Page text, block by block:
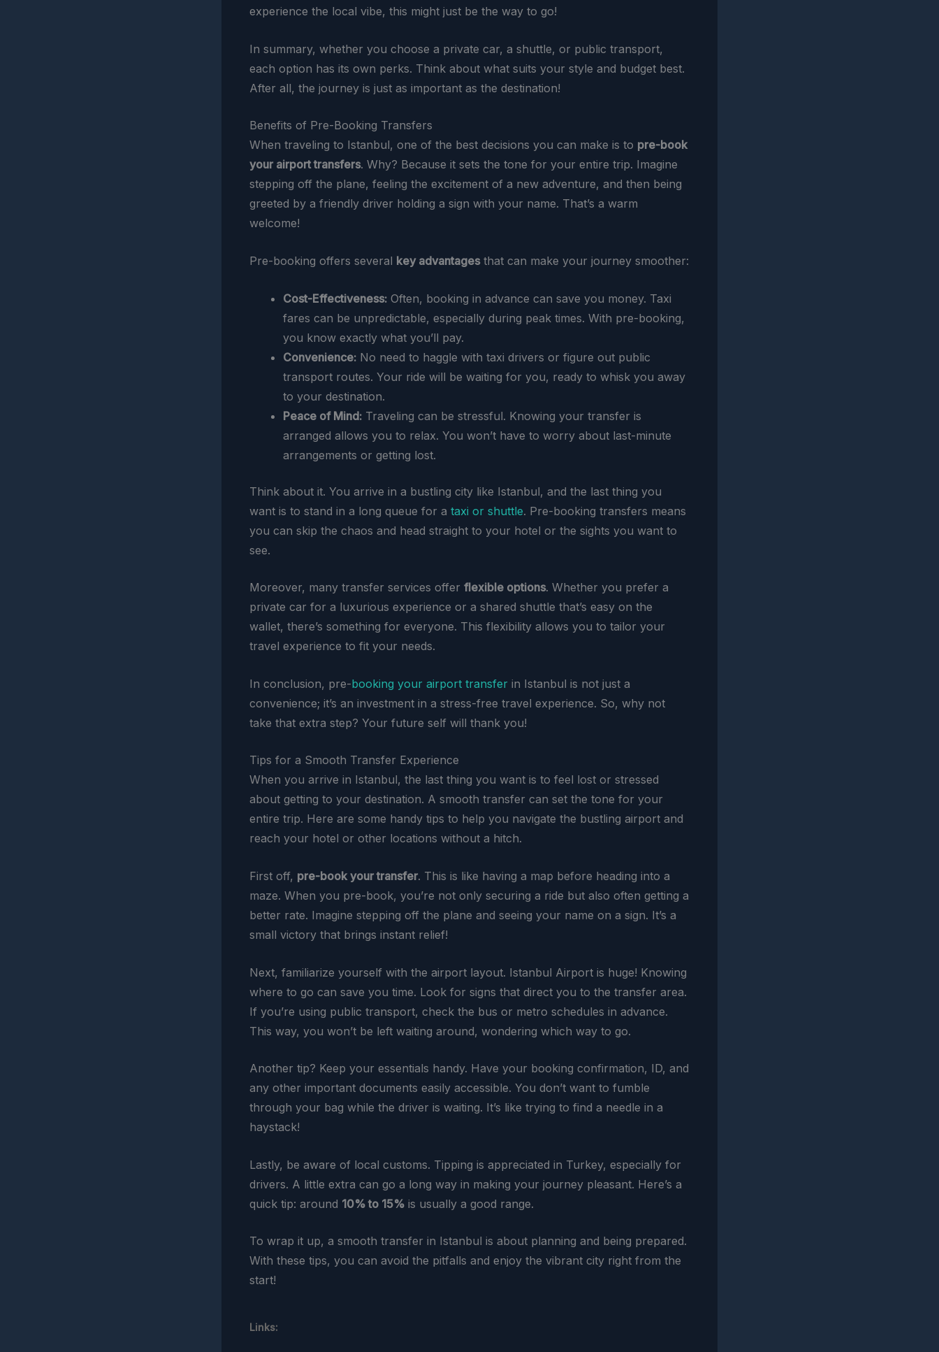
experience the local vibe, this might just be the way to go!
In summary, whether you choose a private car, a shuttle, or public transport,
each option has its own perks. Think about what suits your style and budget best.
After all, the journey is just as important as the destination!
Benefits of Pre-Booking Transfers
When traveling to Istanbul, one of the best decisions you can make is to pre-book
your airport transfers. Why? Because it sets the tone for your entire trip. Imagine
stepping off the plane, feeling the excitement of a new adventure, and then being
greeted by a friendly driver holding a sign with your name. That’s a warm
welcome!
Pre-booking offers several key advantagesthat can make your journey smoother:
Cost-Effectiveness: Often, booking in advance can save you money. Taxi
fares can be unpredictable, especially during peak times. With pre-booking,
you know exactly what you’ll pay.
Convenience: No need to haggle with taxi drivers or figure out public
transport routes. Your ride will be waiting for you, ready to whisk you away
to your destination.
Peace of Mind: Traveling can be stressful. Knowing your transfer is
arranged allows you to relax. You won’t have to worry about last-minute
arrangements or getting lost.
Think about it. You arrive in a bustling city like Istanbul, and the last thing you
want is to stand in a long queue for a taxi or shuttle. Pre-booking transfers means
you can skip the chaos and head straight to your hotel or the sights you want to
see.
Moreover, many transfer services offer flexible options. Whether you prefer a
private car for a luxurious experience or a shared shuttle that’s easy on the
wallet, there’s something for everyone. This flexibility allows you to tailor your
travel experience to fit your needs.
In conclusion, pre-booking your airport transfer in Istanbul is not just a
convenience; it’s an investment in a stress-free travel experience. So, why not
take that extra step? Your future self will thank you!
Tips for a Smooth Transfer Experience
When you arrive in Istanbul, the last thing you want is to feel lost or stressed
about getting to your destination. A smooth transfer can set the tone for your
entire trip. Here are some handy tips to help you navigate the bustling airport and
reach your hotel or other locations without a hitch.
First off, pre-book your transfer. This is like having a map before heading into a
maze. When you pre-book, you’re not only securing a ride but also often getting a
better rate. Imagine stepping off the plane and seeing your name on a sign. It’s a
small victory that brings instant relief!
Next, familiarize yourself with the airport layout. Istanbul Airport is huge! Knowing
where to go can save you time. Look for signs that direct you to the transfer area.
If you’re using public transport, check the bus or metro schedules in advance.
This way, you won’t be left waiting around, wondering which way to go.
Another tip? Keep your essentials handy. Have your booking confirmation, ID, and
any other important documents easily accessible. You don’t want to fumble
through your bag while the driver is waiting. It’s like trying to find a needle in a
haystack!
Lastly, be aware of local customs. Tipping is appreciated in Turkey, especially for
drivers. A little extra can go a long way in making your journey pleasant. Here’s a
quick tip: around 10% to 15% is usually a good range.
To wrap it up, a smooth transfer in Istanbul is about planning and being prepared.
With these tips, you can avoid the pitfalls and enjoy the vibrant city right from the
start!
Links: